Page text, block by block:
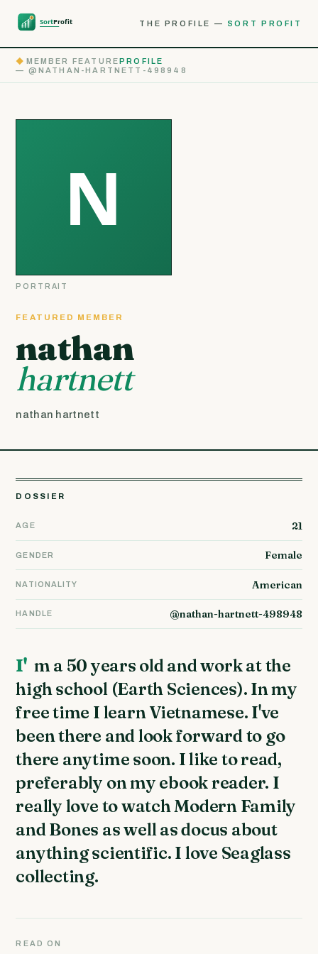
THE PROFILE — SORT PROFIT
◆ MEMBER FEATUREPROFILE
— @NATHAN-HARTNETT-498948
FEATURED MEMBER
nathan
hartnett
nathan hartnett
PORTRAIT
DOSSIER
AGE 21
GENDER Female
NATIONALITY American
HANDLE @nathan-hartnett-498948
I'm a 50 years old and work at the
high school (Earth Sciences). In my
free time I learn Vietnamese. I've
been there and look forward to go
there anytime soon. I like to read,
preferably on my ebook reader. I
really love to watch Modern Family
and Bones as well as docus about
anything scientific. I love Seaglass
collecting.
READ ON